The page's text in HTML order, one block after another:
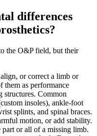
differences
the O&P field, but their
or correct a limb or
them as performance
structures. Common
insoles), ankle-foot
splints, and spinal braces.
motion, or add stability.
part or all of a missing limb.